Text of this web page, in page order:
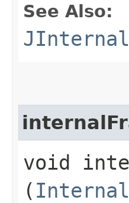
See Also:
void
(